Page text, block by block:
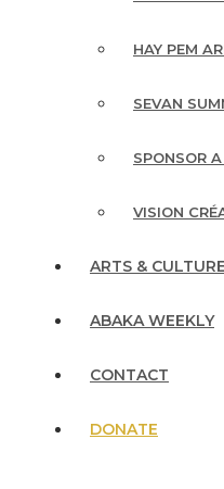
HAY PEM
SEVAN
SPONSOR
VISION
ARTS & CULTURE
ABAKA WEEKLY
CONTACT
DONATE